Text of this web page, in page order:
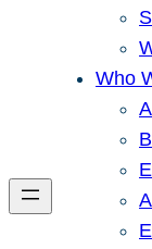
Who